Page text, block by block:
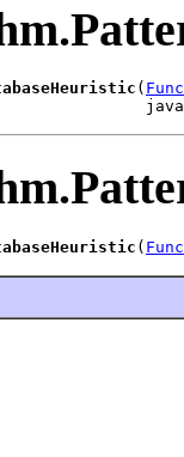
(
(